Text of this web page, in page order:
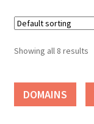
Showing all 8 results
DOMAINS